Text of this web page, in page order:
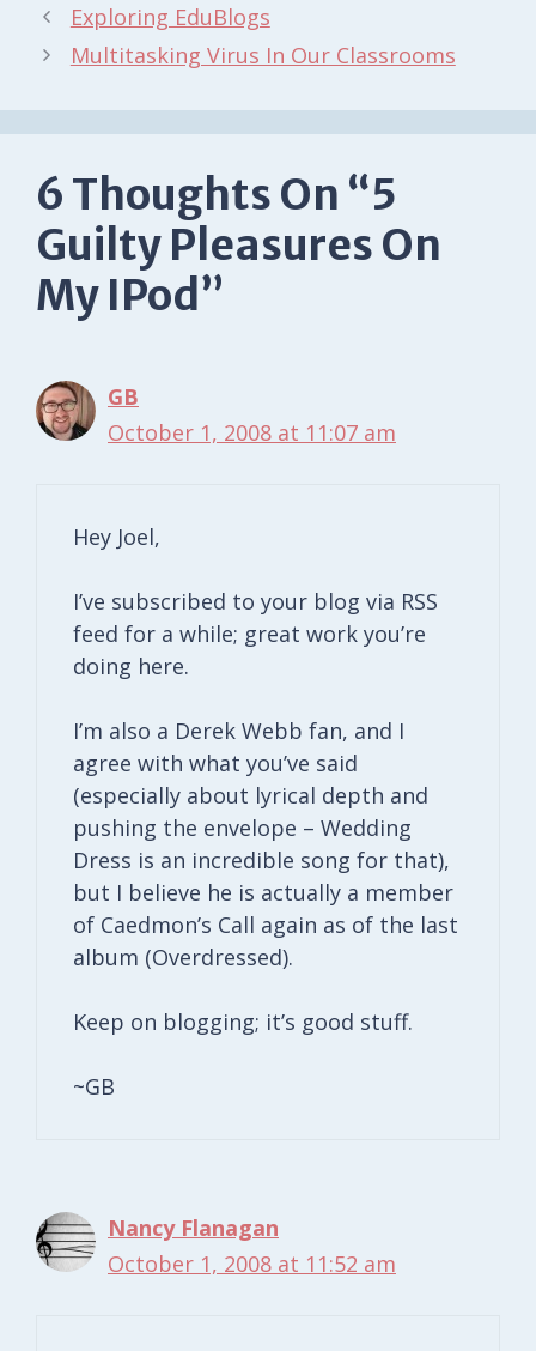
Exploring EduBlogs
Multitasking Virus In Our Classrooms
6 Thoughts On “5
Guilty Pleasures On
My IPod”
GB
October 1, 2008 at 11:07 am
Hey Joel,
I’ve subscribed to your blog via RSS
feed for a while; great work you’re
doing here.
I’m also a Derek Webb fan, and I
agree with what you’ve said
(especially about lyrical depth and
pushing the envelope – Wedding
Dress is an incredible song for that),
but I believe he is actually a member
of Caedmon’s Call again as of the last
album (Overdressed).
Keep on blogging; it’s good stuff.
~GB
Nancy Flanagan
October 1, 2008 at 11:52 am